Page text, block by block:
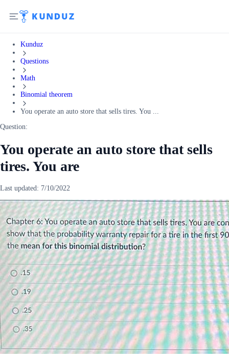
Kunduz
Questions
Math
Binomial theorem
You operate an auto store that sells tires. You ...
Question:
You operate an auto store that sells
tires. You are
Last updated: 7/10/2022